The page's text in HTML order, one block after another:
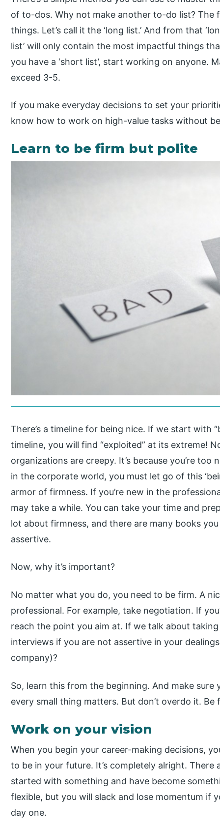
of to-dos. Why not make another to-do list? The
things. Let’s call it the ‘long list.’ And from that
list’ will only contain the most impactful things
you have a ‘short list’, start working on anyone.
exceed 3-5.
If you make everyday decisions to set your
know how to work on high-value tasks without
Learn to be firm but polite
There’s a timeline for being nice. If we start with
timeline, you will find “exploited” at its extreme!
organizations are creepy. It’s because you’re
in the corporate world, you must let go of this
armor of firmness. If you’re new in the
may take a while. You can take your time and
lot about firmness, and there are many books
assertive.
Now, why it’s important?
No matter what you do, you need to be firm. A
professional. For example, take negotiation. If
reach the point you aim at. If we talk about
interviews if you are not assertive in your
company)?
So, learn this from the beginning. And make sure
every small thing matters. But don’t overdo it. Be
Work on your vision
When you begin your career-making decisions,
to be in your future. It’s completely alright. There
started with something and have become
flexible, but you will slack and lose momentum if
day one.